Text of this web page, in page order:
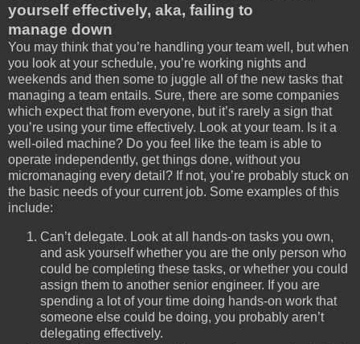
yourself effectively, aka, failing to
manage down
You may think that you’re handling your team well, but when
you look at your schedule, you’re working nights and
weekends and then some to juggle all of the new tasks that
managing a team entails. Sure, there are some companies
which expect that from everyone, but it’s rarely a sign that
you’re using your time effectively. Look at your team. Is it a
well-oiled machine? Do you feel like the team is able to
operate independently, get things done, without you
micromanaging every detail? If not, you’re probably stuck on
the basic needs of your current job. Some examples of this
include:
Can’t delegate. Look at all hands-on tasks you own,
and ask yourself whether you are the only person who
could be completing these tasks, or whether you could
assign them to another senior engineer. If you are
spending a lot of your time doing hands-on work that
someone else could be doing, you probably aren’t
delegating effectively.